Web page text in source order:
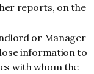
reports, on the
or Manager
information to
with whom the